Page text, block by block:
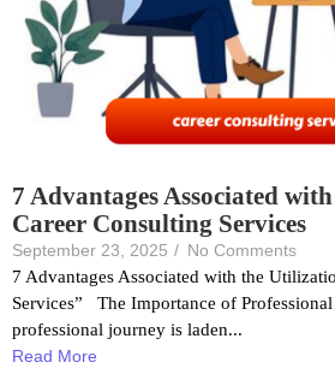
7 Advantages Associated
Career Consulting Services
September 23, 2025 / No Comments
7 Advantages Associated with the
Services” The Importance of
professional journey is laden...
Read More